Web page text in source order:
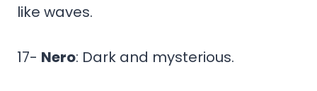
like waves.
17- Nero: Dark and mysterious.